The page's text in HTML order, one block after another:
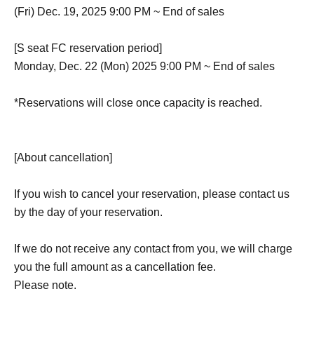
(Fri) Dec. 19, 2025 9:00 PM ~ End of sales
[S seat FC reservation period]
Monday, Dec. 22 (Mon) 2025 9:00 PM ~ End of sales
*Reservations will close once capacity is reached.
[About cancellation]
If you wish to cancel your reservation, please contact us
by the day of your reservation.
If we do not receive any contact from you, we will charge
you the full amount as a cancellation fee.
Please note.